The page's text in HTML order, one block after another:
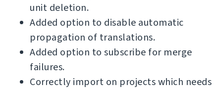
unit deletion.
Added option to disable automatic
propagation of translations.
Added option to subscribe for merge
failures.
Correctly import on projects which needs